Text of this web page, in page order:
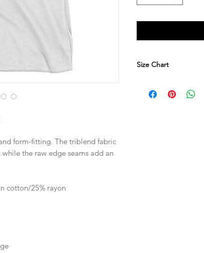
form-fitting. The triblend fabric
the raw edge seams add an
cotton/25% rayon
Size Chart